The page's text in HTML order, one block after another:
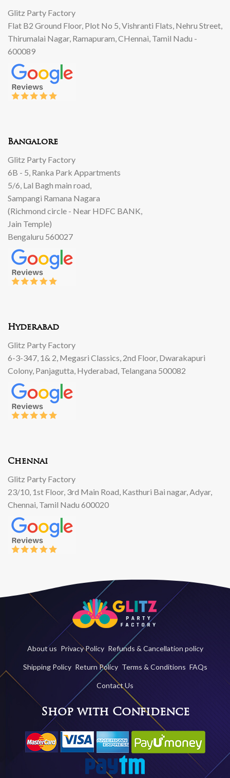
Glitz Party Factory
Flat B2 Ground Floor, Plot No 5, Vishranti Flats, Nehru Street,
Thirumalai Nagar, Ramapuram, CHennai, Tamil Nadu -
600089
Bangalore
Glitz Party Factory
6B - 5, Ranka Park Appartments
5/6, Lal Bagh main road,
Sampangi Ramana Nagara
(Richmond circle - Near HDFC BANK,
Jain Temple)
Bengaluru 560027
Hyderabad
Glitz Party Factory
6-3-347, 1& 2, Megasri Classics, 2nd Floor, Dwarakapuri
Colony, Panjagutta, Hyderabad, Telangana 500082
Chennai
Glitz Party Factory
23/10, 1st Floor, 3rd Main Road, Kasthuri Bai nagar, Adyar,
Chennai, Tamil Nadu 600020
About us Privacy Policy Refunds & Cancellation policy
Shipping Policy Return Policy Terms & Conditions FAQs
Contact Us
Shop with Confidence